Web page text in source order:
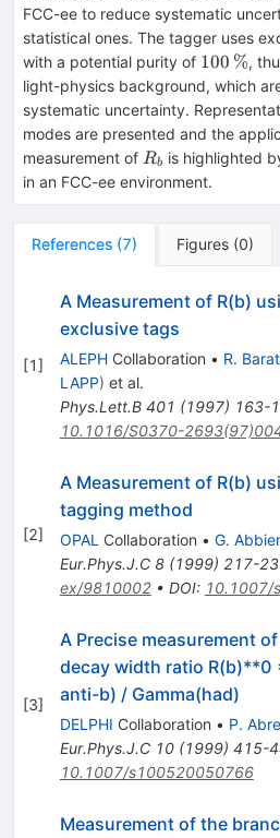
FCC-ee to reduce systematic
statistical ones. The tagger uses
with a potential purity of 100\,\%
100 %,
light-physics background, which
systematic uncertainty.
modes are presented and the
measurement of R_b
Rb is highlighted
in an FCC-ee environment.
References (7) Figures (0)
[1]
A Measurement of R(b)
exclusive tags
ALEPHCollaboration • R.
LAPP) et al.
Phys.Lett.B 401 (1997) 163-
10.1016/S0370-
[2]
A Measurement of R(b)
tagging method
OPAL Collaboration • G.
Eur.Phys.J.C 8(1999) 217-
ex/9810002• DOI: 10.1007/
[3]
A Precise measurement
decay width ratio R(b)**0
anti-b) / Gamma(had)
DELPHI Collaboration • P.
Eur.Phys.J.C 10(1999) 415-
10.1007/s100520050766
Measurement of the